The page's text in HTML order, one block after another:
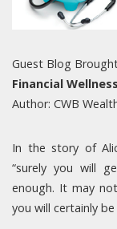
Guest Blog
Financial
Author: CWB
In the story of
“surely you will
enough. It may
you will certainly be